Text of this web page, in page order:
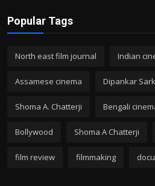
Popular Tags
North east film journal Indian
Assamese cinema Dipankar
Shoma A. Chatterji Bengali
Bollywood Shoma A Chatterji
film review filmmaking